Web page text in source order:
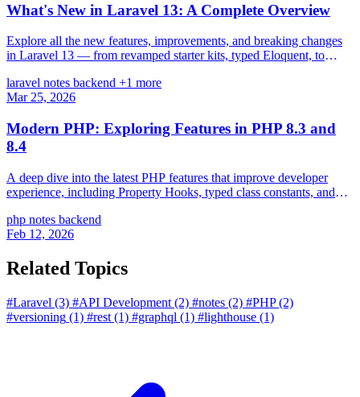
What's New in Laravel 13: A Complete Overview
Explore all the new features, improvements, and breaking changes
in Laravel 13 — from revamped starter kits, typed Eloquent, to
laravel notes backend +1 more
Mar 25, 2026
Modern PHP: Exploring Features in PHP 8.3 and
8.4
A deep dive into the latest PHP features that improve developer
experience, including Property Hooks, typed class constants, and
php notes backend
Feb 12, 2026
Related Topics
#Laravel (3) #API Development (2) #notes (2) #PHP (2)
#versioning (1) #rest (1) #graphql (1) #lighthouse (1)